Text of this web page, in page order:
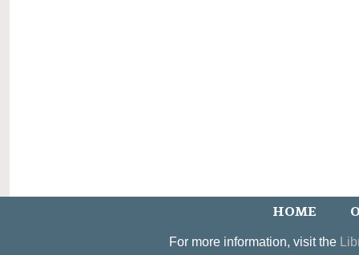
HOME
For more information, visit the